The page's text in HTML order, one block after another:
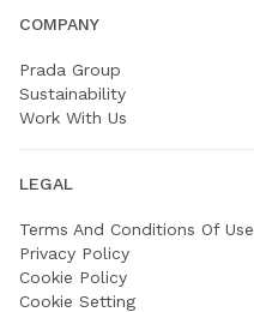
COMPANY
Prada Group
Sustainability
Work With Us
LEGAL
Terms And Conditions Of Use
Privacy Policy
Cookie Policy
Cookie Setting